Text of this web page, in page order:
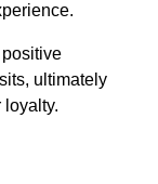
ultimately
loyalty.